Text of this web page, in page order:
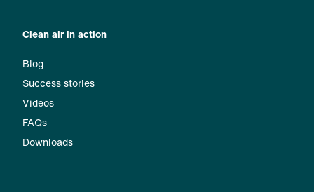
Clean air in action
Blog
Success stories
Videos
FAQs
Downloads